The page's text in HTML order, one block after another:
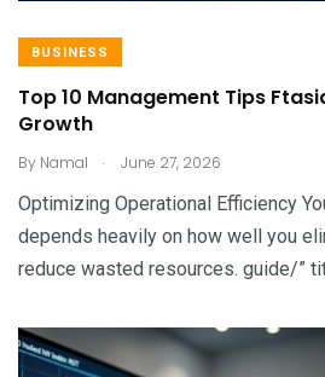
BUSINESS
Top 10 Management Tips
Growth
By Namal . June 27, 2026
Optimizing Operational Efficiency
depends heavily on how well you
reduce wasted resources. guide/”